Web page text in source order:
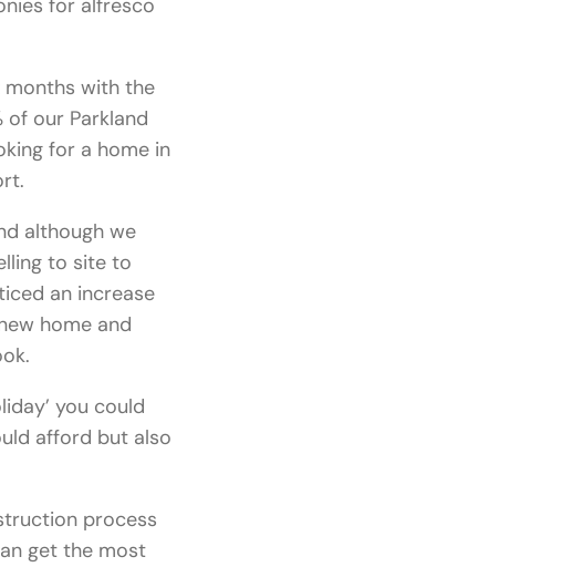
for alfresco
months with the
of our Parkland
for a home in
although we
to site to
an increase
home and
you could
afford but also
process
get the most